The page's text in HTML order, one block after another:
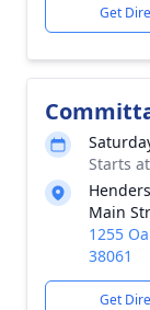
Get
Starts
Main
1255
38061
Get